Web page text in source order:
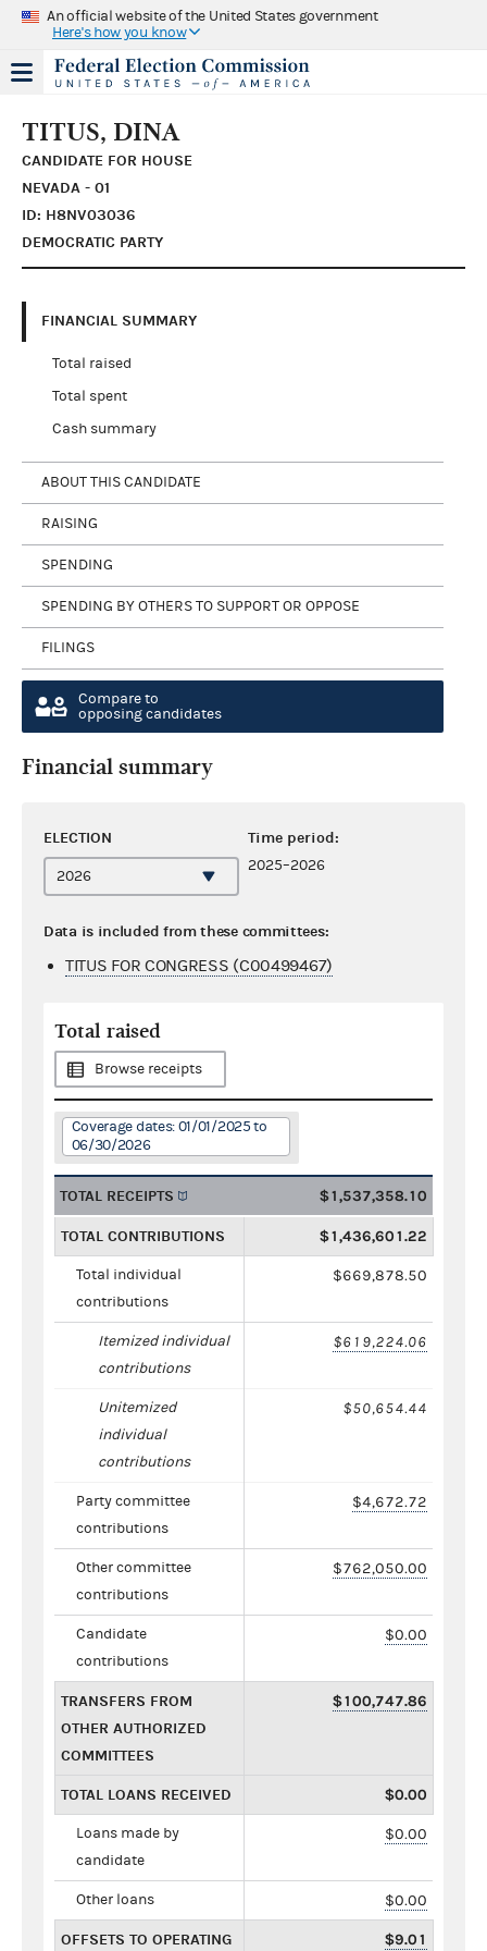
An official website of the United States government
Here's how you know
TITUS, DINA
CANDIDATE FOR HOUSE
NEVADA - 01
ID: H8NV03036
DEMOCRATIC PARTY
FINANCIAL SUMMARY
Total raised
Total spent
Cash summary
ABOUT THIS CANDIDATE
RAISING
SPENDING
SPENDING BY OTHERS TO SUPPORT OR OPPOSE
FILINGS
Compare to
opposing candidates
Financial summary
ELECTION Time period:
2025–2026
Data is included from these committees:
TITUS FOR CONGRESS (C00499467)
Total raised
Browse receipts
Coverage dates: 01/01/2025 to
06/30/2026
TOTAL RECEIPTS $1,537,358.10
TOTAL CONTRIBUTIONS $1,436,601.22
Total individual
contributions
$669,878.50
Itemized individual
contributions
$619,224.06
Unitemized
individual
contributions
$50,654.44
Party committee
contributions
$4,672.72
Other committee
contributions
$762,050.00
Candidate
contributions
$0.00
TRANSFERS FROM
OTHER AUTHORIZED
COMMITTEES
$100,747.86
TOTAL LOANS RECEIVED $0.00
Loans made by
candidate
$0.00
Other loans $0.00
OFFSETS TO OPERATING $9.01